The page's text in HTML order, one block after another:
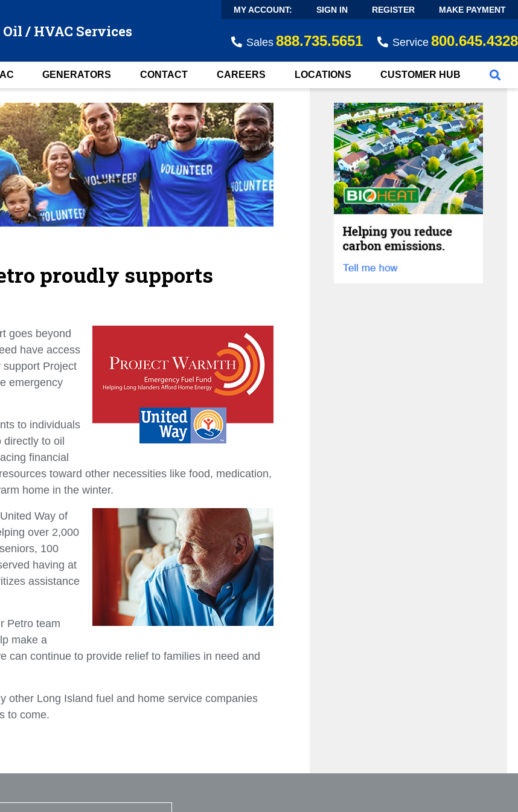
/ HVAC Services
MY ACCOUNT: SIGN IN REGISTER MAKE PAYMENT
Sales 888.735.5651 Service 800.645.4328
AC GENERATORS CONTACT CAREERS LOCATIONS CUSTOMER HUB
proudly supports
goes beyond
have access
support Project
emergency
to individuals
directly to oil
financial
toward other necessities like food, medication,
home in the winter.
Way of
over 2,000
100
having at
assistance
Petro team
make a
can continue to provide relief to families in need and
other Long Island fuel and home service companies
to come.